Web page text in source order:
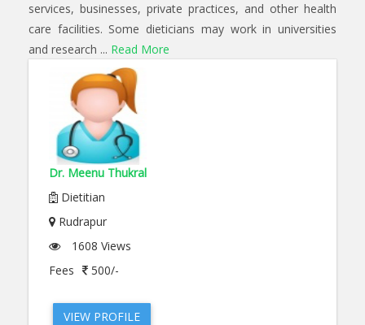
services, businesses, private practices, and other health
care facilities. Some dieticians may work in universities
and research ... Read More
Dr. Meenu Thukral
Dietitian
Rudrapur
1608 Views
Fees
500/-
VIEW PROFILE